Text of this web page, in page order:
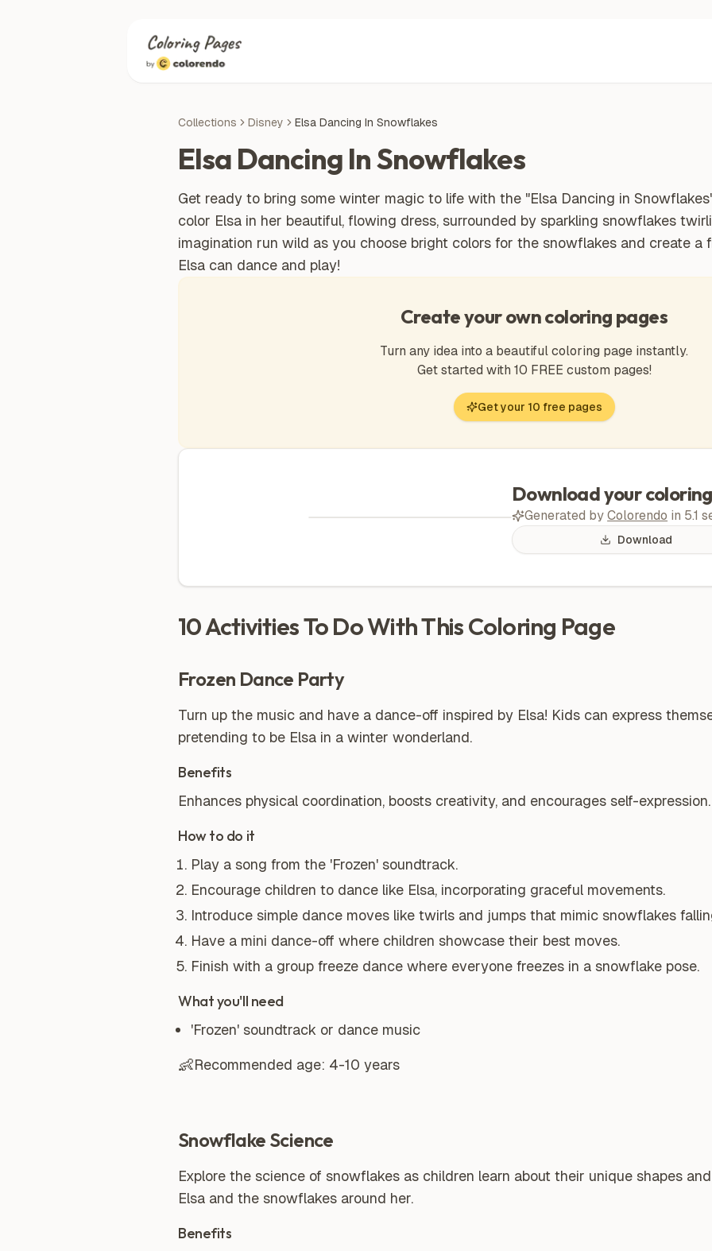
Collections Disney Elsa Dancing In Snowflakes
Elsa Dancing In Snowflakes
Get ready to bring some winter magic to life with the "Elsa Dancing in
color Elsa in her beautiful, flowing dress, surrounded by sparkling snowflakes
imagination run wild as you choose bright colors for the snowflakes and create a
Elsa can dance and play!
Create your own coloring pages
Turn any idea into a beautiful coloring page instantly.
Get started with 10 FREE custom pages!
Get your 10 free pages
Download your
Generated byColorendo in 5.1
Download
10 Activities To Do With This Coloring Page
Frozen Dance Party
Turn up the music and have a dance-off inspired by Elsa! Kids can express
pretending to be Elsa in a winter wonderland.
Benefits
Enhances physical coordination, boosts creativity, and encourages self-expression.
How to do it
Play a song from the 'Frozen' soundtrack.
Encourage children to dance like Elsa, incorporating graceful movements.
Introduce simple dance moves like twirls and jumps that mimic snowflakes
Have a mini dance-off where children showcase their best moves.
Finish with a group freeze dance where everyone freezes in a snowflake pose.
What you'll need
'Frozen' soundtrack or dance music
👶Recommended age: 4-10 years
Snowflake Science
Explore the science of snowflakes as children learn about their unique shapes
Elsa and the snowflakes around her.
Benefits